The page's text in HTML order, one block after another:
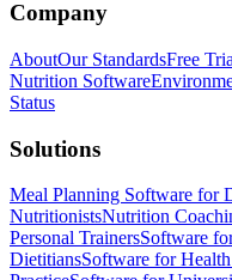
Company
AboutOur StandardsFree
Nutrition Software
Status
Solutions
Meal Planning Software for
NutritionistsNutrition
Personal TrainersSoftware
DietitiansSoftware for